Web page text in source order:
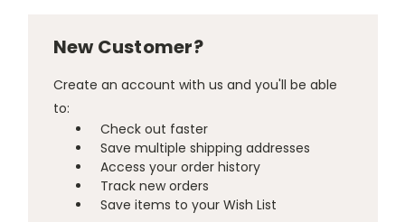
New Customer?
Create an account with us and you'll be able
to:
Check out faster
Save multiple shipping addresses
Access your order history
Track new orders
Save items to your Wish List